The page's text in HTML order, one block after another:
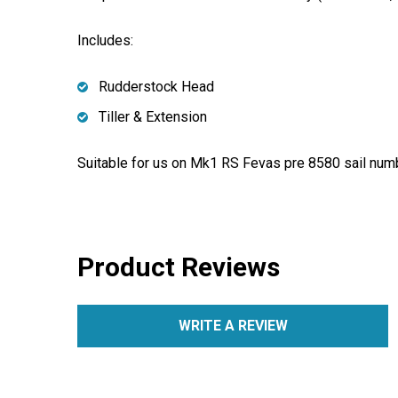
Includes:
Rudderstock Head
Tiller & Extension
Suitable for us on Mk1 RS Fevas pre 8580 sail
Product Reviews
WRITE A REVIEW